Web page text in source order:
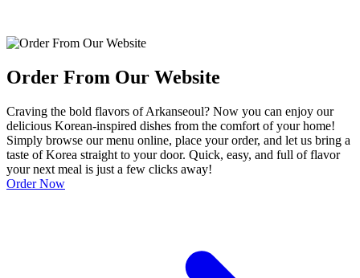
Order From Our Website
Craving the bold flavors of Arkanseoul? Now you can enjoy our
delicious Korean-inspired dishes from the comfort of your home!
Simply browse our menu online, place your order, and let us bring a
taste of Korea straight to your door. Quick, easy, and full of flavor
your next meal is just a few clicks away!
Order Now